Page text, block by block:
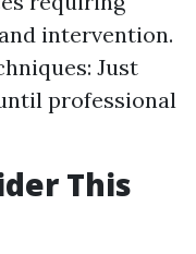
intervention.
Just
professional
This